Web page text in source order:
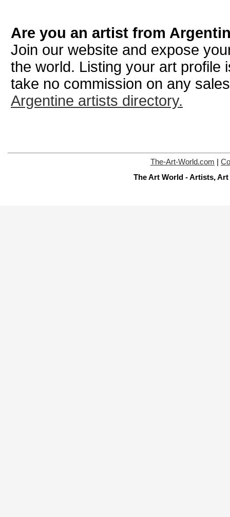
Are you an artist from
Join our website and expose
the world. Listing your art profile
take no commission on any
Argentine artists directory.
The-Art-World.com
The Art World - Artists,